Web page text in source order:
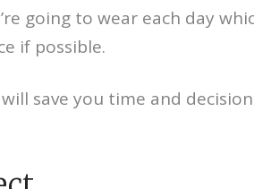
going to wear each day
if possible.
save you time and